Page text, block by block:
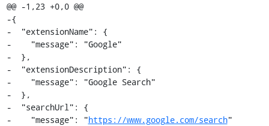
@@ -1,23 +0,0 @@
-{
-  "extensionName": {
-    "message": "Google"
-  },
-  "extensionDescription": {
-    "message": "Google Search"
-  },
-  "searchUrl": {
-    "message": "https://www.google.com/search"